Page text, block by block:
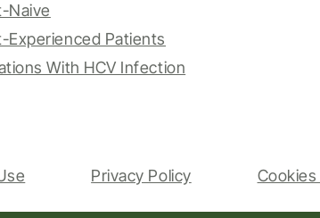
Naive
Experienced Patients
With HCV Infection
Privacy Policy